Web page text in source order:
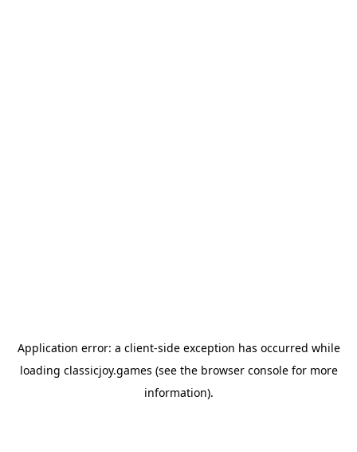
Application error: a client-side exception has occurred while
loading classicjoy.games (see the browser consolefor more
information).